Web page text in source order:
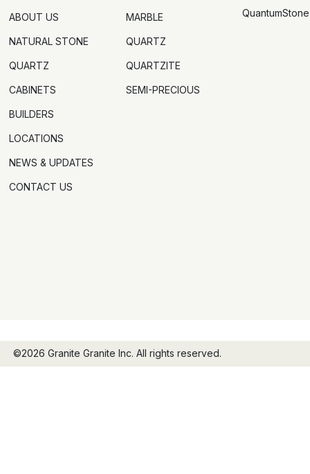
ABOUT US
NATURAL STONE
QUARTZ
CABINETS
BUILDERS
LOCATIONS
NEWS & UPDATES
CONTACT US
MARBLE
QUARTZ
QUARTZITE
SEMI-PRECIOUS
QuantumStone
©2026 Granite Granite Inc. All rights reserved.